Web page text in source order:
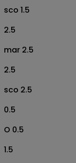
sco 1.5
2.5
mar 2.5
2.5
sco 2.5
0.5
O 0.5
1.5